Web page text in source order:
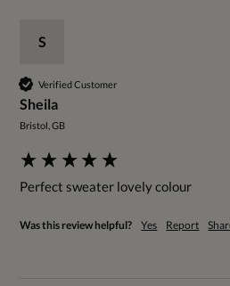
S
Verified Customer
Sheila
Bristol, GB
Perfect sweater lovely colour
Was this review helpful? Yes Report